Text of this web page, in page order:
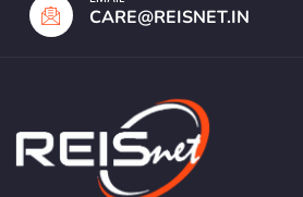
CARE@REISNET.IN